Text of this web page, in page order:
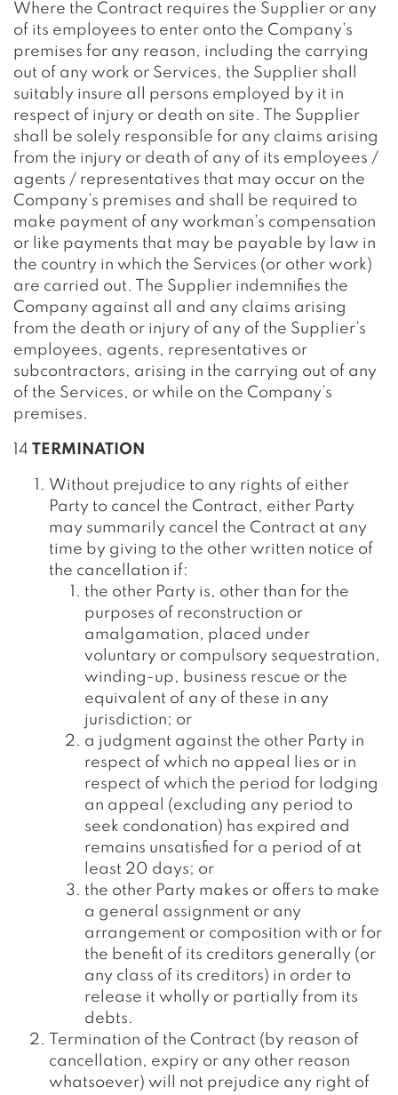
Where the Contract requires the Supplier or any
of its employees to enter onto the Company’s
premises for any reason, including the carrying
out of any work or Services, the Supplier shall
suitably insure all persons employed by it in
respect of injury or death on site. The Supplier
shall be solely responsible for any claims arising
from the injury or death of any of its employees /
agents / representatives that may occur on the
Company’s premises and shall be required to
make payment of any workman’s compensation
or like payments that may be payable by law in
the country in which the Services (or other work)
are carried out. The Supplier indemnifies the
Company against all and any claims arising
from the death or injury of any of the Supplier’s
employees, agents, representatives or
subcontractors, arising in the carrying out of any
of the Services, or while on the Company’s
premises.
14 TERMINATION
Without prejudice to any rights of either
Party to cancel the Contract, either Party
may summarily cancel the Contract at any
time by giving to the other written notice of
the cancellation if:
the other Party is, other than for the
purposes of reconstruction or
amalgamation, placed under
voluntary or compulsory sequestration,
winding-up, business rescue or the
equivalent of any of these in any
jurisdiction; or
a judgment against the other Party in
respect of which no appeal lies or in
respect of which the period for lodging
an appeal (excluding any period to
seek condonation) has expired and
remains unsatisfied for a period of at
least 20 days; or
the other Party makes or offers to make
a general assignment or any
arrangement or composition with or for
the benefit of its creditors generally (or
any class of its creditors) in order to
release it wholly or partially from its
debts.
Termination of the Contract (by reason of
cancellation, expiry or any other reason
whatsoever) will not prejudice any right of